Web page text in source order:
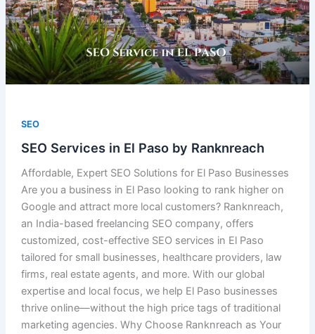
SEO
SEO Services in El Paso by Ranknreach
Affordable, Expert SEO Solutions for El Paso Businesses
Are you a business in El Paso looking to rank higher on
Google and attract more local customers? Ranknreach,
an India-based freelancing SEO company, offers
customized, cost-effective SEO services in El Paso
tailored for small businesses, healthcare providers, law
firms, real estate agents, and more. With our global
expertise and local focus, we help El Paso businesses
thrive online—without the high price tags of traditional
marketing agencies. Why Choose Ranknreach as Your